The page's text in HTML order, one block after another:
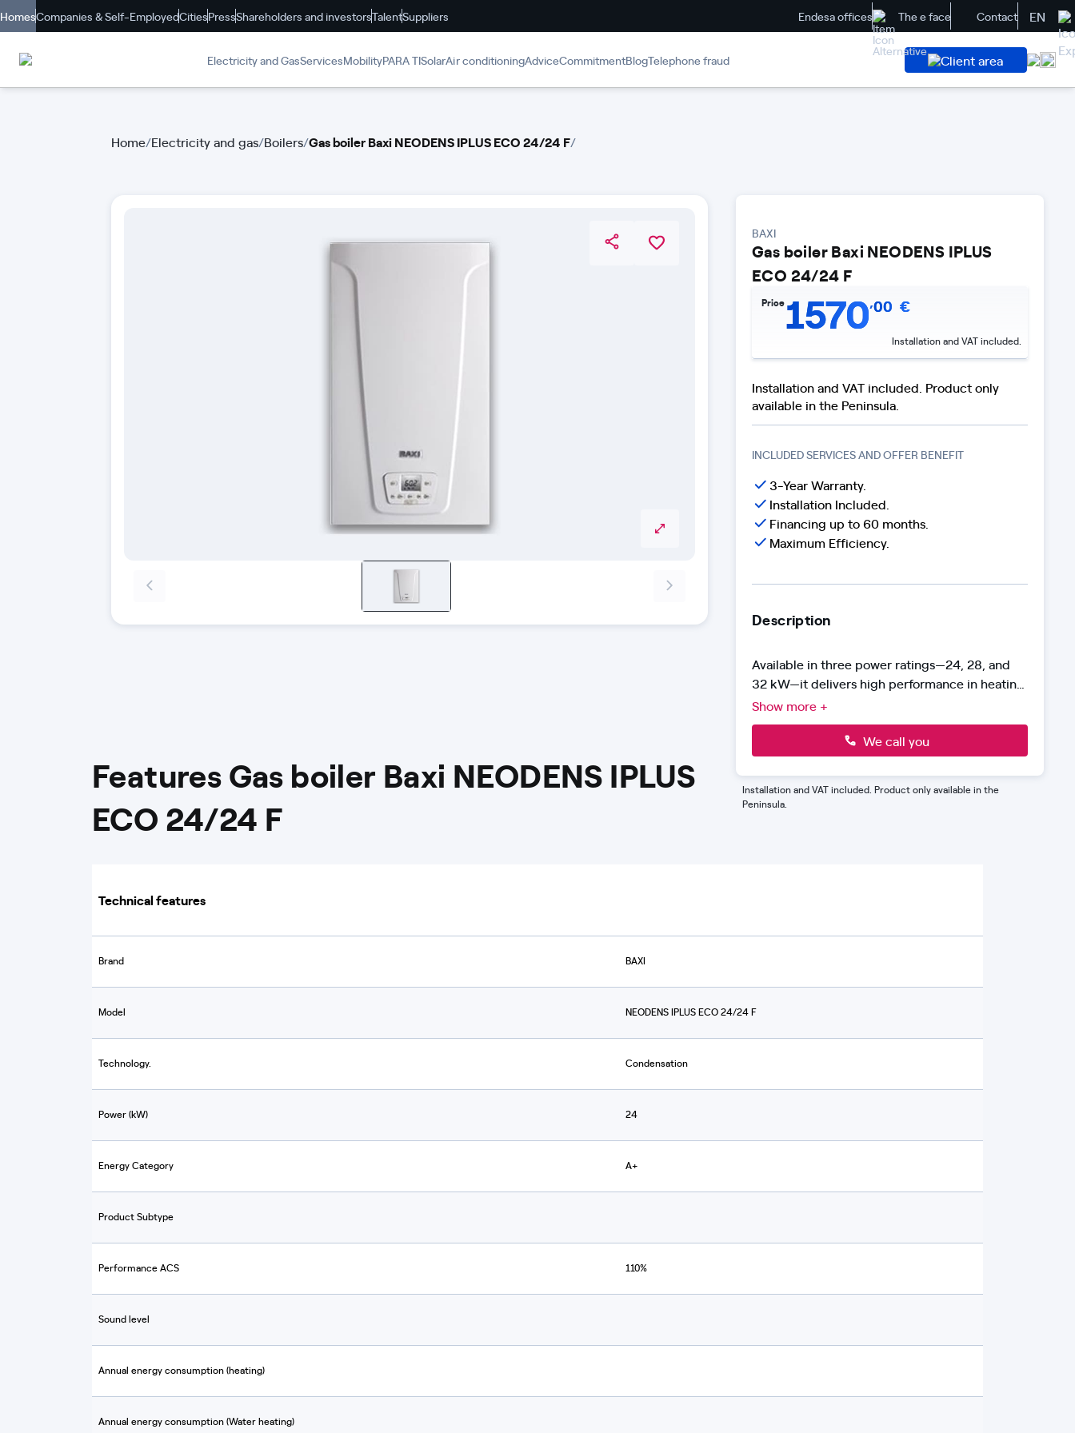
HomesCompanies & Self-EmployedCitiesPressShareholders and investorsTalentSuppliers Endesa offices The e face Contact EN
Electricity and GasServicesMobilityPARA TISolarAir conditioningAdviceCommitmentBlogTelephone fraud Client area
Home/Electricity and gas/Boilers/Gas boiler Baxi NEODENS IPLUS ECO 24/24 F/
BAXI
Gas boiler Baxi NEODENS IPLUS
ECO 24/24 F
Price1570,00 €
Installation and VAT included.
Installation and VAT included. Product only
available in the Peninsula.
INCLUDED SERVICES AND OFFER BENEFIT
3-Year Warranty.
Installation Included.
Financing up to 60 months.
Maximum Efficiency.
Description
Available in three power ratings—24, 28, and
32 kW—it delivers high performance in heating
and DHW. With the Neodens Plus Eco range,
you can open two taps at the same time
without any issues.
Show more +
We call you
Installation and VAT included. Product only available in the
Peninsula.
Features Gas boiler Baxi NEODENS IPLUS
ECO 24/24 F
Technical features
Brand BAXI
Model NEODENS IPLUS ECO 24/24 F
Technology. Condensation
Power (kW) 24
Energy Category A+
Product Subtype
Performance ACS 110%
Sound level
Annual energy consumption (heating)
Annual energy consumption (Water heating)